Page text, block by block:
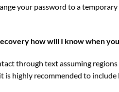
your password to a
how will I know when
through text assuming
is highly recommended to